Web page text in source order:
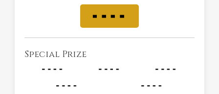
Special Prize